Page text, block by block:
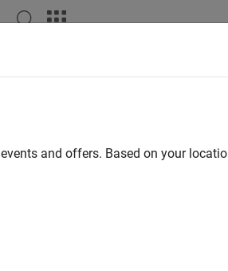
and offers. Based on your